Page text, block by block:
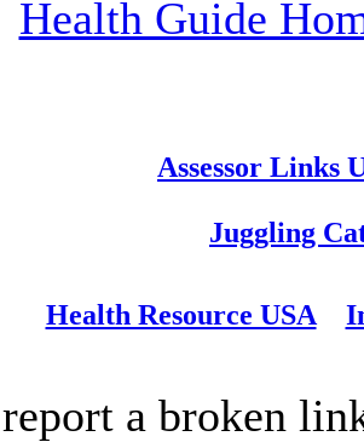
Health Guide
Assessor Links
Juggling
Health Resource USA
a broken